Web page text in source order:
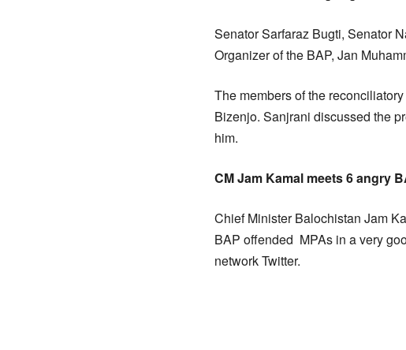
Senator Sarfaraz Bugti, Senator
Organizer of the BAP, Jan
The members of the
Bizenjo. Sanjrani discussed the
him.
CM Jam Kamal meets 6 angry
Chief Minister Balochistan Jam
BAP offended MPAs in a very
network Twitter.